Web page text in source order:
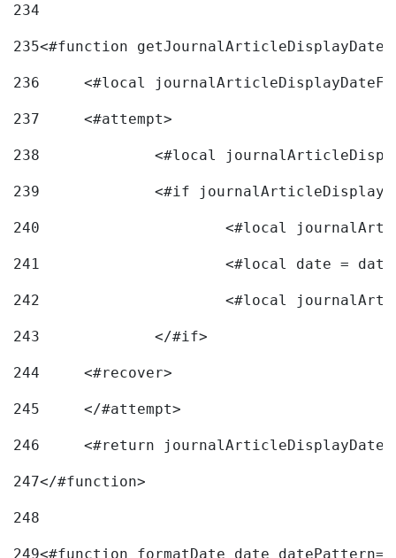
234
235<#function
236
<#local
237
	<#attempt>
238
<#local
239
240
241
<#local date =
242
243
		</#if>
244
	<#recover>
245
	</#attempt>
246
<#return
247</#function>
248
249<#function formatDate date